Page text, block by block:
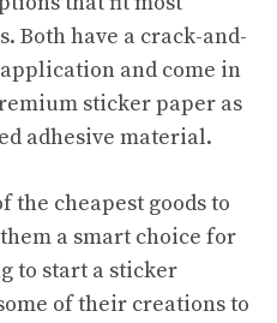
Both have a crack-and-
and come in
sticker paper as
adhesive material.
the cheapest goods to
a smart choice for
to start a sticker
of their creations to